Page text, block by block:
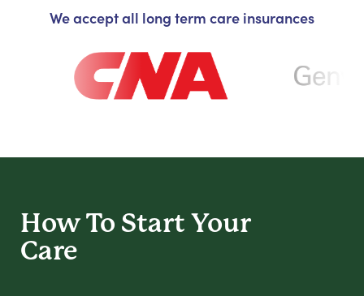
We accept all long term care insurances
How To Start Your
Care